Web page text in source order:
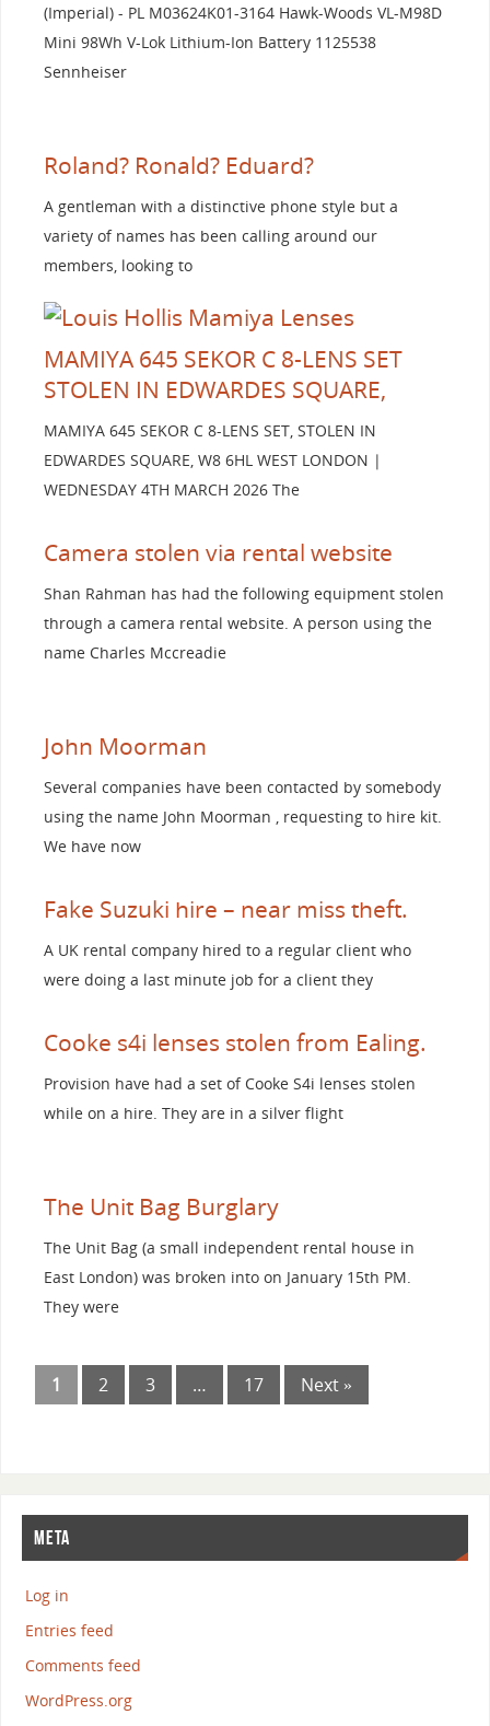
(Imperial) - PL M03624K01-3164 Hawk-Woods VL-M98D
Mini 98Wh V-Lok Lithium-Ion Battery 1125538
Sennheiser
Roland? Ronald? Eduard?
A gentleman with a distinctive phone style but a
variety of names has been calling around our
members, looking to
MAMIYA 645 SEKOR C 8-LENS SET
STOLEN IN EDWARDES SQUARE,
MAMIYA 645 SEKOR C 8-LENS SET, STOLEN IN
EDWARDES SQUARE, W8 6HL WEST LONDON |
WEDNESDAY 4TH MARCH 2026 The
Camera stolen via rental website
Shan Rahman has had the following equipment stolen
through a camera rental website. A person using the
name Charles Mccreadie
John Moorman
Several companies have been contacted by somebody
using the name John Moorman , requesting to hire kit.
We have now
Fake Suzuki hire – near miss theft.
A UK rental company hired to a regular client who
were doing a last minute job for a client they
Cooke s4i lenses stolen from Ealing.
Provision have had a set of Cooke S4i lenses stolen
while on a hire. They are in a silver flight
The Unit Bag Burglary
The Unit Bag (a small independent rental house in
East London) was broken into on January 15th PM.
They were
1 2 3 … 17 Next »
META
Log in
Entries feed
Comments feed
WordPress.org